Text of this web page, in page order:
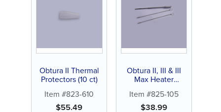
Obtura II Thermal
Protectors (10 ct)
Item #823-610
$55.49
Obtura II, III & III
Max Heater
Item #825-105
$38.99